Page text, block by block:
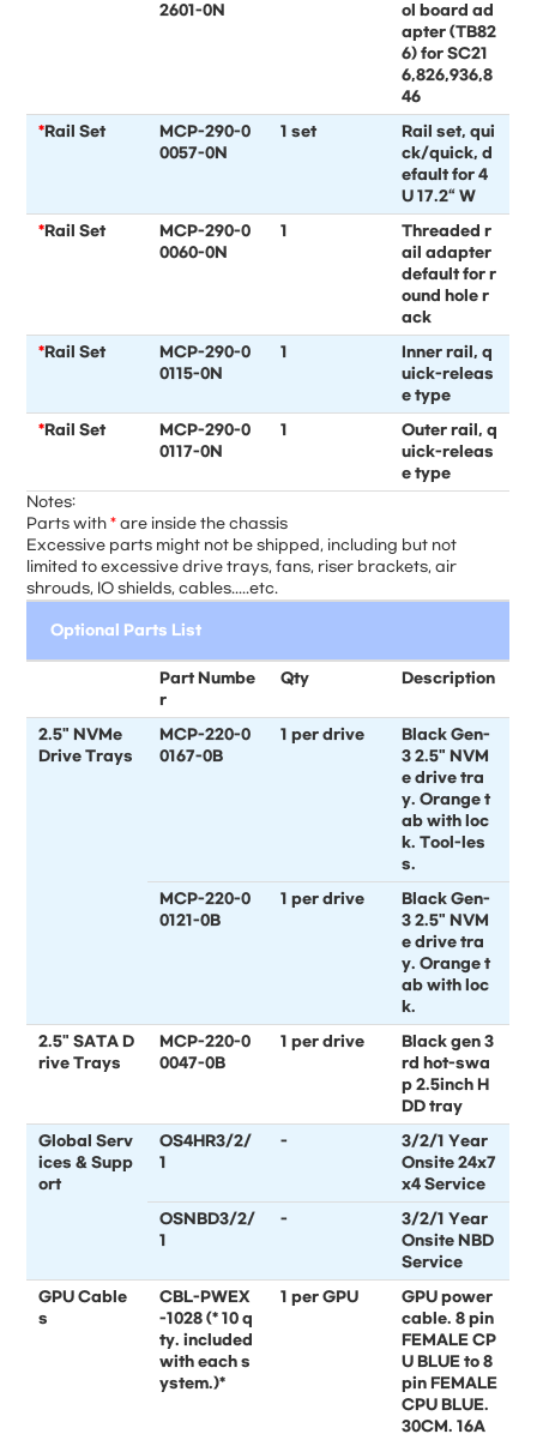
2601-0N
ol board ad
apter (TB82
6) for SC21
6,826,936,8
46
*Rail Set
MCP-290-0
0057-0N
1 set
Rail set, qui
ck/quick, d
efault for 4
U 17.2“ W
*Rail Set
MCP-290-0
0060-0N
1
Threaded r
ail adapter
default for r
ound hole r
ack
*Rail Set
MCP-290-0
0115-0N
1
Inner rail, q
uick-releas
e type
*Rail Set
MCP-290-0
0117-0N
1
Outer rail, q
uick-releas
e type
Notes:
Parts with* are inside the chassis
Excessive parts might not be shipped, including but not
limited to excessive drive trays, fans, riser brackets, air
shrouds, IO shields, cables.....etc.
Optional Parts List
Part Numbe
r
Qty Description
2.5" NVMe
Drive Trays
MCP-220-0
0167-0B
1 per drive
Black Gen-
3 2.5" NVM
e drive tra
y. Orange t
ab with loc
k. Tool-les
s.
MCP-220-0
0121-0B
1 per drive
Black Gen-
3 2.5" NVM
e drive tra
y. Orange t
ab with loc
k.
2.5" SATA D
rive Trays
MCP-220-0
0047-0B
1 per drive
Black gen 3
rd hot-swa
p 2.5inch H
DD tray
Global Serv
ices & Supp
ort
OS4HR3/2/
1
-
3/2/1 Year
Onsite 24x7
x4 Service
OSNBD3/2/
1
-
3/2/1 Year
Onsite NBD
Service
GPU Cable
s
CBL-PWEX
-1028 (* 10 q
ty. included
with each s
ystem.)*
1 per GPU
GPU power
cable. 8 pin
FEMALE CP
U BLUE to 8
pin FEMALE
CPU BLUE.
30CM. 16A